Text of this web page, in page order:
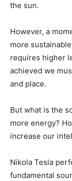
the sun.
However, a
more
requires higher
achieved we
and place.
But what is the
more energy?
increase our
Nikola Tesla
fundamental